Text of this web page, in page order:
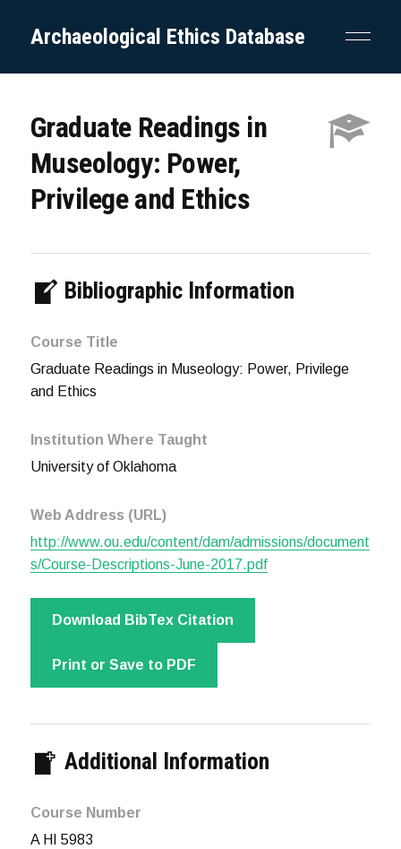
Archaeological Ethics Database
Graduate Readings in
Museology: Power,
Privilege and Ethics
Bibliographic Information
Course Title
Graduate Readings in Museology: Power, Privilege
and Ethics
Institution Where Taught
University of Oklahoma
Web Address (URL)
http://www.ou.edu/content/dam/admissions/document
s/Course-Descriptions-June-2017.pdf
Download BibTex Citation
Print or Save to PDF
Additional Information
Course Number
A HI 5983